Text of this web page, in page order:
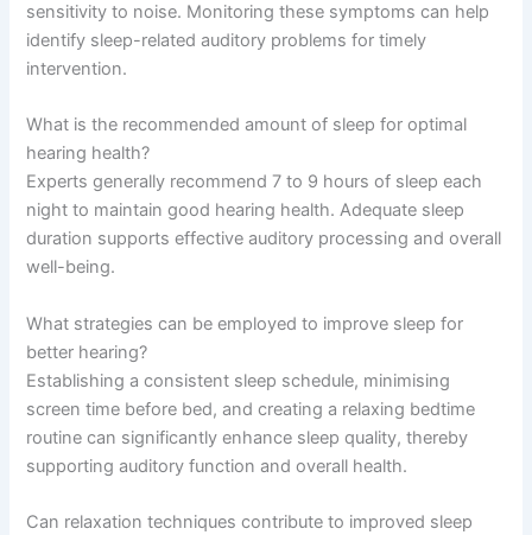
sensitivity to noise. Monitoring these symptoms can help
identify sleep-related auditory problems for timely
intervention.
What is the recommended amount of sleep for optimal
hearing health?
Experts generally recommend 7 to 9 hours of sleep each
night to maintain good hearing health. Adequate sleep
duration supports effective auditory processing and overall
well-being.
What strategies can be employed to improve sleep for
better hearing?
Establishing a consistent sleep schedule, minimising
screen time before bed, and creating a relaxing bedtime
routine can significantly enhance sleep quality, thereby
supporting auditory function and overall health.
Can relaxation techniques contribute to improved sleep